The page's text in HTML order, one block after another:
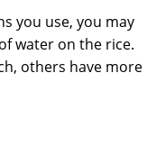
you use, you may
water on the rice.
others have more